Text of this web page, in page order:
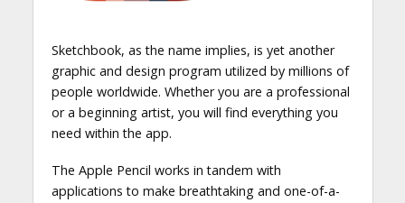
Sketchbook, as the name implies, is yet another
graphic and design program utilized by millions of
people worldwide. Whether you are a professional
or a beginning artist, you will find everything you
need within the app.
The Apple Pencil works in tandem with
applications to make breathtaking and one-of-a-